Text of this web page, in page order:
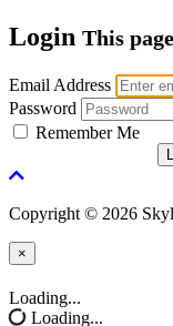
Login This
Email Address
Password
Remember Me
Copyright © 2026
×
Close
Loading...
Loading...